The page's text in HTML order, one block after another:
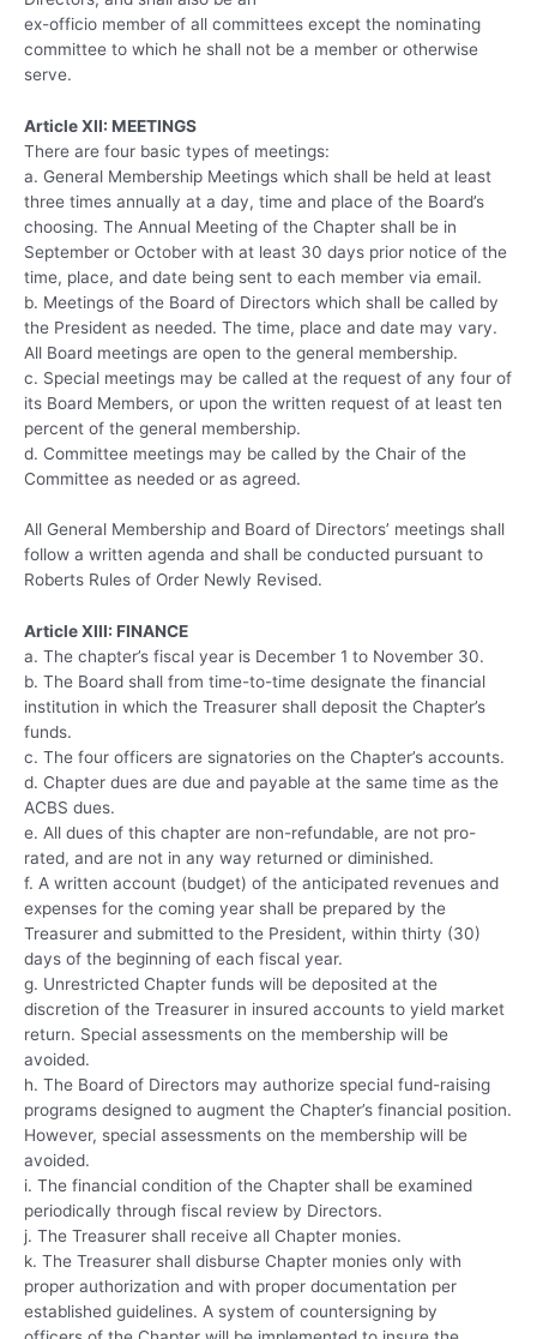
ex-officio member of all committees except the nominating
committee to which he shall not be a member or otherwise
serve.
Article XII: MEETINGS
There are four basic types of meetings:
a. General Membership Meetings which shall be held at least
three times annually at a day, time and place of the Board’s
choosing. The Annual Meeting of the Chapter shall be in
September or October with at least 30 days prior notice of the
time, place, and date being sent to each member via email.
b. Meetings of the Board of Directors which shall be called by
the President as needed. The time, place and date may vary.
All Board meetings are open to the general membership.
c. Special meetings may be called at the request of any four of
its Board Members, or upon the written request of at least ten
percent of the general membership.
d. Committee meetings may be called by the Chair of the
Committee as needed or as agreed.
All General Membership and Board of Directors’ meetings shall
follow a written agenda and shall be conducted pursuant to
Roberts Rules of Order Newly Revised.
Article XIII: FINANCE
a. The chapter’s fiscal year is December 1 to November 30.
b. The Board shall from time-to-time designate the financial
institution in which the Treasurer shall deposit the Chapter’s
funds.
c. The four officers are signatories on the Chapter’s accounts.
d. Chapter dues are due and payable at the same time as the
ACBS dues.
e. All dues of this chapter are non-refundable, are not pro-
rated, and are not in any way returned or diminished.
f. A written account (budget) of the anticipated revenues and
expenses for the coming year shall be prepared by the
Treasurer and submitted to the President, within thirty (30)
days of the beginning of each fiscal year.
g. Unrestricted Chapter funds will be deposited at the
discretion of the Treasurer in insured accounts to yield market
return. Special assessments on the membership will be
avoided.
h. The Board of Directors may authorize special fund-raising
programs designed to augment the Chapter’s financial position.
However, special assessments on the membership will be
avoided.
i. The financial condition of the Chapter shall be examined
periodically through fiscal review by Directors.
j. The Treasurer shall receive all Chapter monies.
k. The Treasurer shall disburse Chapter monies only with
proper authorization and with proper documentation per
established guidelines. A system of countersigning by